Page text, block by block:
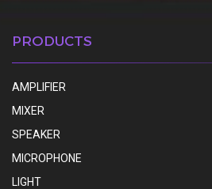
PRODUCTS
AMPLIFIER
MIXER
SPEAKER
MICROPHONE
LIGHT